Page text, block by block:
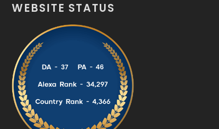
WEBSITE STATUS